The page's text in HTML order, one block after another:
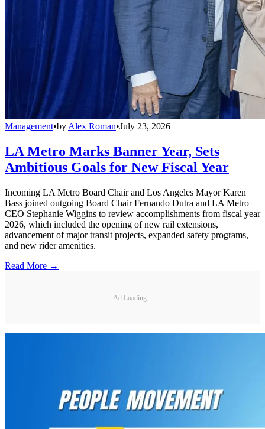
Management•by Alex Roman•July 23, 2026
LA Metro Marks Banner Year, Sets
Ambitious Goals for New Fiscal Year
Incoming LA Metro Board Chair and Los Angeles Mayor Karen
Bass joined outgoing Board Chair Fernando Dutra and LA Metro
CEO Stephanie Wiggins to review accomplishments from fiscal year
2026, which included the opening of new rail extensions,
advancement of major transit projects, expanded safety programs,
and new rider amenities.
Read More →
Ad Loading...